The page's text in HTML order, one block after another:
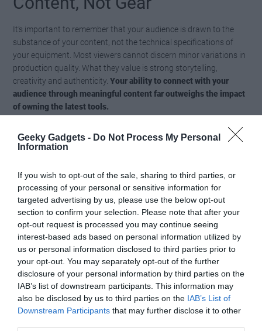
Geeky Gadgets - Do Not Process My Personal
Information
If you wish to opt-out of the sale, sharing to third parties, or
processing of your personal or sensitive information for
targeted advertising by us, please use the below opt-out
section to confirm your selection. Please note that after your
opt-out request is processed you may continue seeing
interest-based ads based on personal information utilized by
us or personal information disclosed to third parties prior to
your opt-out. You may separately opt-out of the further
disclosure of your personal information by third parties on the
IAB’s list of downstream participants. This information may
also be disclosed by us to third parties on the IAB’s List of
Downstream Participants that may further disclose it to other
It’s important to remember that your audience is drawn to the
substance of your content, not the technical specifications of
your equipment. Most viewers cannot discern minor variations in
production quality. What they value is strong storytelling,
creativity and authenticity.Your ability to connect with your
audience through meaningful content far outweighs the impact
of owning the latest tools.
By focusing on the quality of your ideas and execution, you can
create content that resonates with your audience and builds
creativity and dedication, not from the tools you use.
Reclaiming Creativity
The real issue with creator tech isn’t the technology itself but how
it’s often misused or misunderstood. These tools are meant to
support your creativity, not replace it.
By shifting your priorities
away from consumerism and toward creativity, you can break
free from the upgrade cycle and rediscover the joy of content
creation.